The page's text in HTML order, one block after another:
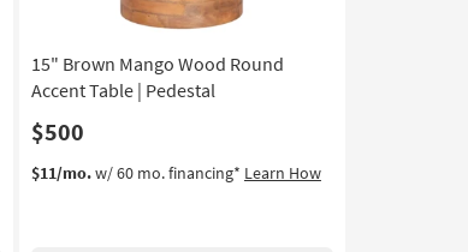
15" Brown Mango Wood Round
Accent Table | Pedestal
$500
$11/mo.w/ 60 mo. financing* Learn How